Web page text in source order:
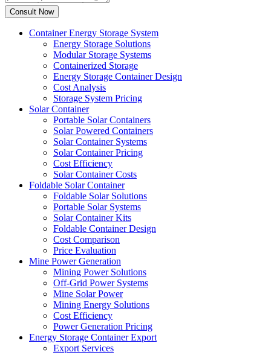
Container Energy Storage System
Energy Storage Solutions
Modular Storage Systems
Containerized Storage
Energy Storage Container Design
Cost Analysis
Storage System Pricing
Solar Container
Portable Solar Containers
Solar Powered Containers
Solar Container Systems
Solar Container Pricing
Cost Efficiency
Solar Container Costs
Foldable Solar Container
Foldable Solar Solutions
Portable Solar Systems
Solar Container Kits
Foldable Container Design
Cost Comparison
Price Evaluation
Mine Power Generation
Mining Power Solutions
Off-Grid Power Systems
Mine Solar Power
Mining Energy Solutions
Cost Efficiency
Power Generation Pricing
Energy Storage Container Export
Export Services